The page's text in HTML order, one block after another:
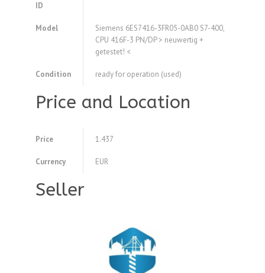
ID
Model
Siemens 6ES7416-3FR05-0AB0 S7-400,
CPU 416F-3 PN/DP > neuwertig +
getestet! <
Condition ready for operation (used)
Price and Location
Price 1.437
Currency EUR
Seller